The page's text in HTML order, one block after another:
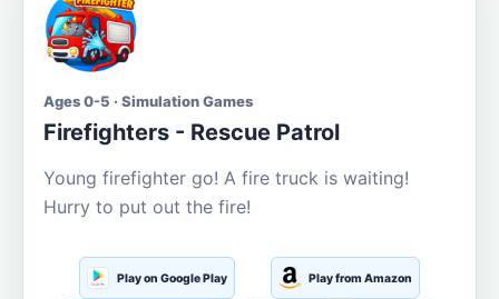
Ages 0-5 · Simulation Games
Firefighters - Rescue Patrol
Young firefighter go! A fire truck is waiting!
Hurry to put out the fire!
Play on Google Play Play from Amazon